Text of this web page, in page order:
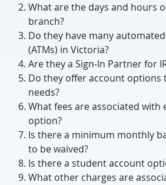
What are the days and hours
branch?
Do they have many
(ATMs) in Victoria?
Are they a Sign-In Partner for
Do they offer account options
needs?
What fees are associated with
option?
Is there a minimum monthly
to be waived?
Is there a student account
What other charges are